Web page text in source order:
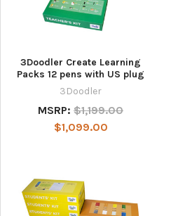
3Doodler Create Learning
Packs 12 pens with US plug
3Doodler
MSRP: $1,199.00
$1,099.00